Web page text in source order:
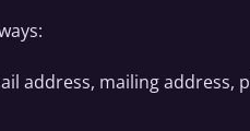
address, mailing